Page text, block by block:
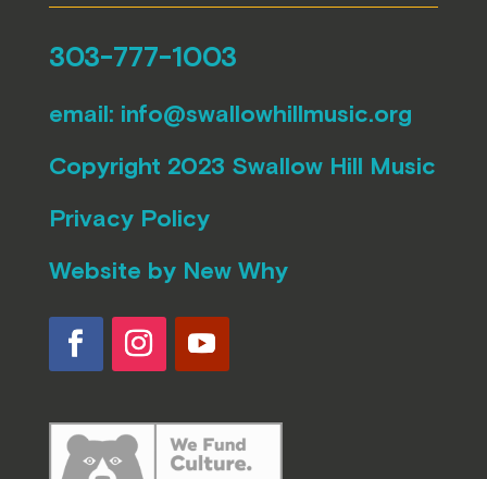
303-777-1003
email: info@swallowhillmusic.org
Copyright 2023 Swallow Hill Music
Privacy Policy
Website by New Why